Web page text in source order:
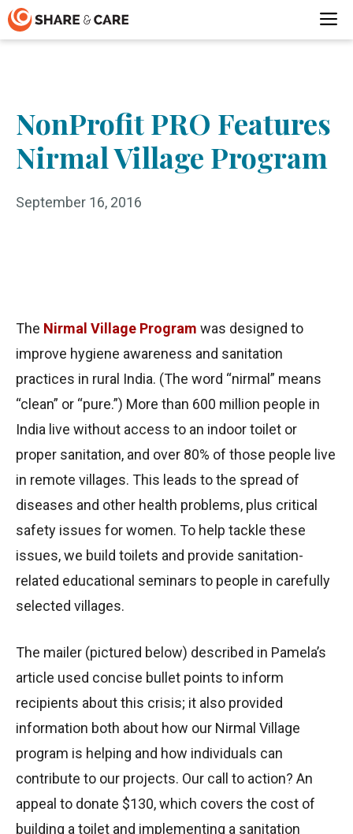
Skip
to
NonProfit PRO Features
Nirmal Village Program
September 16, 2016
The Nirmal Village Program was designed to
improve hygiene awareness and sanitation
practices in rural India. (The word “nirmal” means
“clean” or “pure.”) More than 600 million people in
India live without access to an indoor toilet or
proper sanitation, and over 80% of those people live
in remote villages. This leads to the spread of
diseases and other health problems, plus critical
safety issues for women. To help tackle these
issues, we build toilets and provide sanitation-
related educational seminars to people in carefully
selected villages.
The mailer (pictured below) described in Pamela’s
article used concise bullet points to inform
recipients about this crisis; it also provided
information both about how our Nirmal Village
program is helping and how individuals can
contribute to our projects. Our call to action? An
appeal to donate $130, which covers the cost of
building a toilet and implementing a sanitation